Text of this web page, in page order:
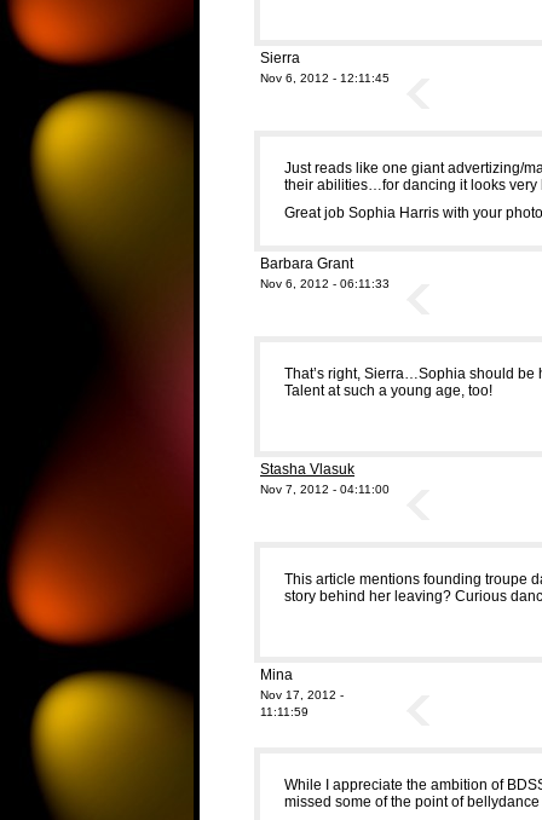
Sierra
Nov 6, 2012 - 12:11:45
Just reads like one giant advertizing/
their abilities…for dancing it looks very
Great job Sophia Harris with your
Barbara Grant
Nov 6, 2012 - 06:11:33
That’s right, Sierra…Sophia should be
Talent at such a young age, too!
Stasha Vlasuk
Nov 7, 2012 - 04:11:00
This article mentions founding troupe
story behind her leaving? Curious
Mina
Nov 17, 2012 -
11:11:59
While I appreciate the ambition of
missed some of the point of